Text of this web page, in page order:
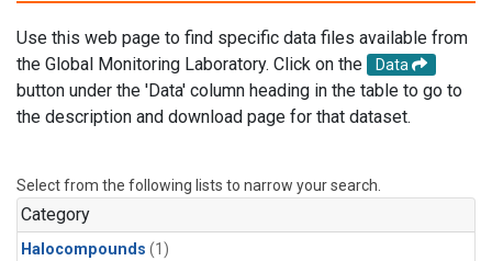
Use this web page to find specific data files available from
the Global Monitoring Laboratory. Click on the
Data
button under the 'Data' column heading in the table to go to
the description and download page for that dataset.
Select from the following lists to narrow your search.
Category
Halocompounds (1)